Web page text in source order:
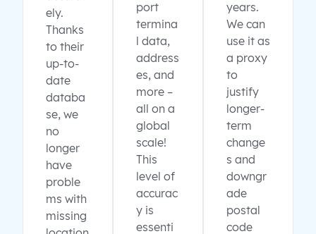
ely.
Thanks
to their
up-to-
date
databa
se, we
no
longer
have
proble
ms with
missing
port
termina
l data,
address
es, and
more –
all on a
global
scale!
This
level of
accurac
y is
essenti
years.
We can
use it as
a proxy
to
justify
longer-
term
change
s and
downgr
ade
postal
code